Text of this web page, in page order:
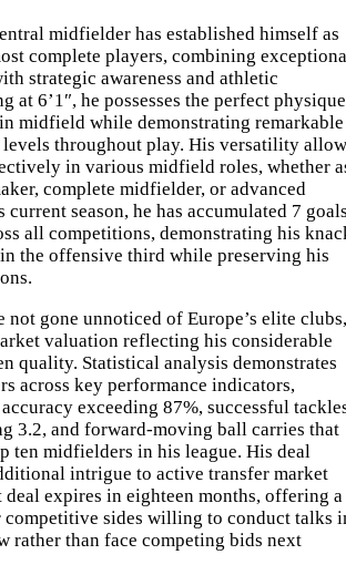
midfielder has established himself as
complete players, combining
strategic awareness and athletic
at 6’1″, he possesses the perfect physique
midfield while demonstrating remarkable
throughout play. His versatility
in various midfield roles, whether
complete midfielder, or advanced
current season, he has accumulated 7
all competitions, demonstrating his
the offensive third while preserving his
not gone unnoticed of Europe’s elite clubs,
valuation reflecting his considerable
quality. Statistical analysis demonstrates
across key performance indicators,
exceeding 87%, successful
3.2, and forward-moving ball carries that
ten midfielders in his league. His deal
intrigue to active transfer market
deal expires in eighteen months, offering a
competitive sides willing to conduct talks
rather than face competing bids next